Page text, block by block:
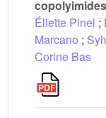
copolyimides
Éliette Pinel ;
Marcano ;
Corine Bas